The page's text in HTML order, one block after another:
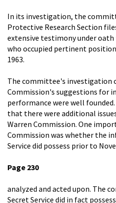
In its investigation, the
Protective Research Section
extensive testimony under
who occupied pertinent
1963.
The committee's investigation
Commission's suggestions for
performance were well
that there were additional
Warren Commission. One
Commission was whether the
Service did possess prior to
Page 230
analyzed and acted upon. The
Secret Service did in fact